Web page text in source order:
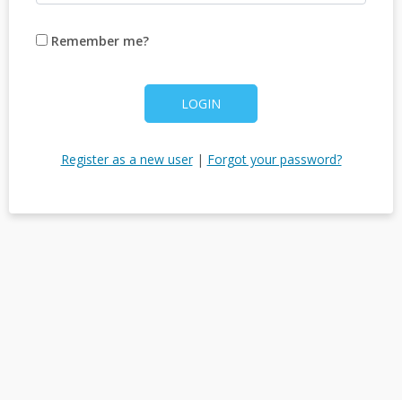
Remember me?
LOGIN
Register as a new user| Forgot your password?